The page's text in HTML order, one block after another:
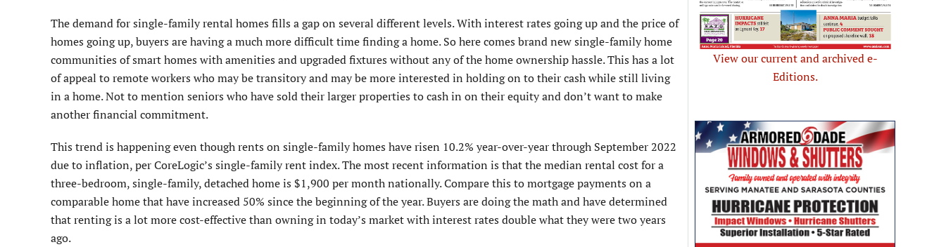
The demand for single-family rental homes fills a gap on several different levels. With interest rates going up and the price of
homes going up, buyers are having a much more difficult time finding a home. So here comes brand new single-family home
communities of smart homes with amenities and upgraded fixtures without any of the home ownership hassle. This has a lot
of appeal to remote workers who may be transitory and may be more interested in holding on to their cash while still living
in a home. Not to mention seniors who have sold their larger properties to cash in on their equity and don’t want to make
another financial commitment.
This trend is happening even though rents on single-family homes have risen 10.2% year-over-year through September 2022
due to inflation, per CoreLogic’s single-family rent index. The most recent information is that the median rental cost for a
three-bedroom, single-family, detached home is $1,900 per month nationally. Compare this to mortgage payments on a
comparable home that have increased 50% since the beginning of the year. Buyers are doing the math and have determined
that renting is a lot more cost-effective than owning in today’s market with interest rates double what they were two years
ago.
View our current and archived e-
Editions.